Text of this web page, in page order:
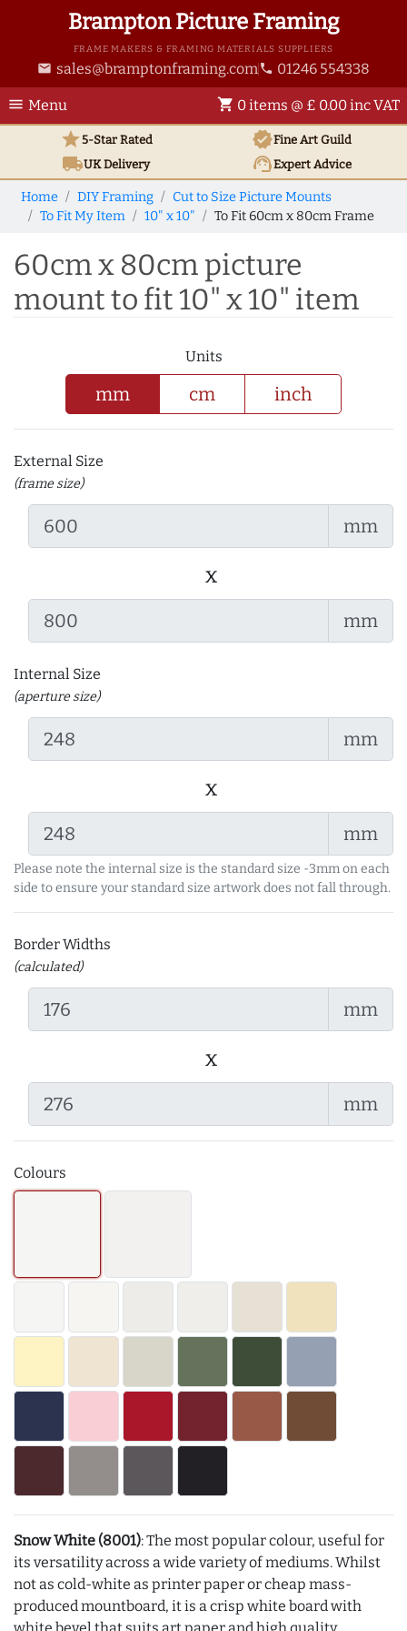
Brampton Picture Framing
FRAME MAKERS & FRAMING MATERIALS SUPPLIERS
email sales@bramptonframing.com phone 01246 554338
menu Menu shopping_cart 0 items @ £ 0.00 inc VAT
star5-Star Rated verifiedFine Art Guild
local_shippingUKDelivery support_agentExpert Advice
Home DIY Framing
Cut to Size Picture Mounts
To Fit My Item
10" x 10" To Fit 60cm x 80cm Frame
60cm x 80cm picture
mount to fit 10" x 10" item
Units
mm cm inch
External Size
(frame size)
mm
x
mm
Internal Size
(aperture size)
mm
x
mm
Please note the internal size is the standard size -3mm on each
side to ensure your standard size artwork does not fall through.
Border Widths
(calculated)
mm
x
mm
Colours
Snow White (8001): The most popular colour, useful for
its versatility across a wide variety of mediums. Whilst
not as cold-white as printer paper or cheap mass-
produced mountboard, it is a crisp white board with